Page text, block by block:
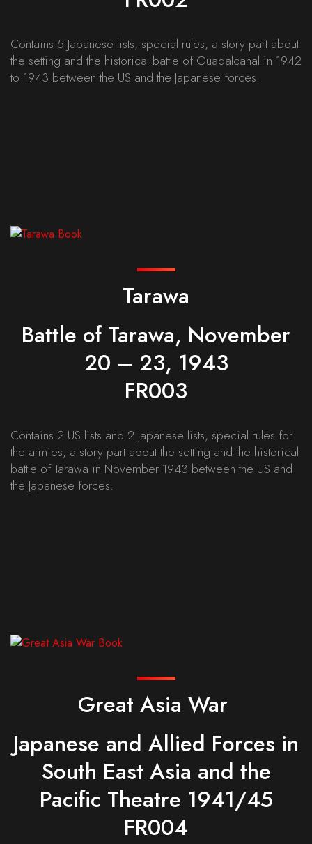
Contains 5 Japanese lists, special rules, a story part about
the setting and the historical battle of Guadalcanal in 1942
to 1943 between the US and the Japanese forces.
Tarawa
Battle of Tarawa, November
20 – 23, 1943
FR003
Contains 2 US lists and 2 Japanese lists, special rules for
the armies, a story part about the setting and the historical
battle of Tarawa in November 1943 between the US and
the Japanese forces.
Great Asia War
Japanese and Allied Forces in
South East Asia and the
Pacific Theatre 1941/45
FR004